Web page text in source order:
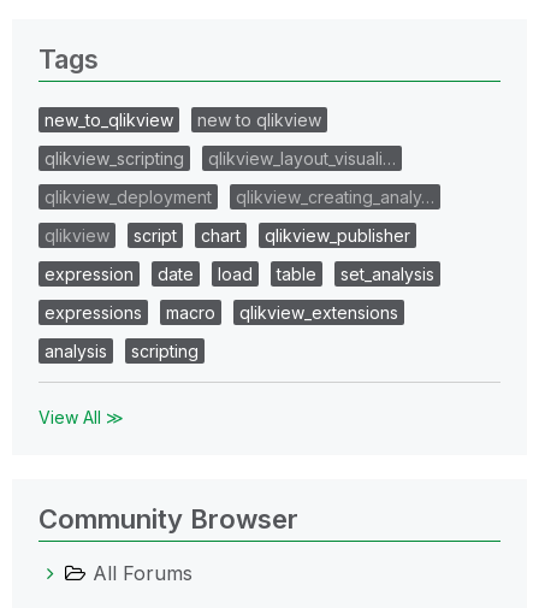
Tags
new_to_qlikview
new to qlikview
qlikview_scripting
qlikview_layout_visuali…
qlikview_deployment
qlikview_creating_analy…
qlikview
script chart
qlikview_publisher
expression
date load table
set_analysis
expressions
macro
qlikview_extensions
analysis
scripting
View All ≫
Community Browser
All Forums